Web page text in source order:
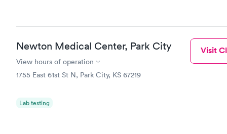
Newton Medical Center, Park City
View hours of operation
1755 East 61st St N, Park City, KS 67219
Lab testing
Visit